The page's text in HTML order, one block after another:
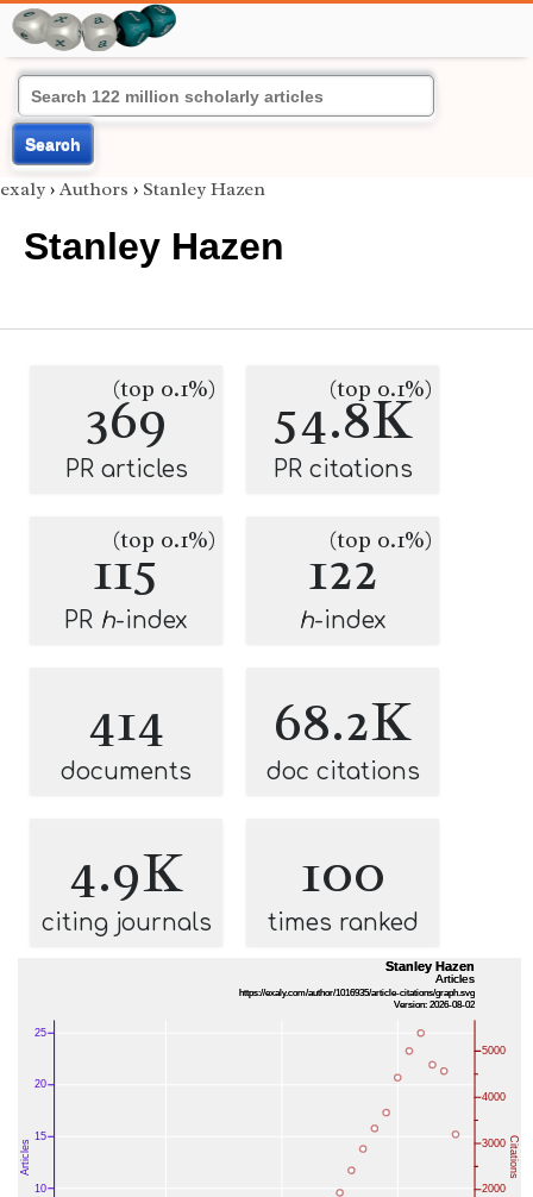
Search
exaly › Authors › Stanley Hazen
Stanley Hazen
369
(top 0.1%)
PR articles
54.8K
(top 0.1%)
PR citations
115
(top 0.1%)
PR h-index
122
(top 0.1%)
h-index
414
documents
68.2K
doc citations
4.9K
citing journals
100
times ranked